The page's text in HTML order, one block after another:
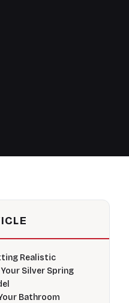
Realistic
Silver Spring
Bathroom